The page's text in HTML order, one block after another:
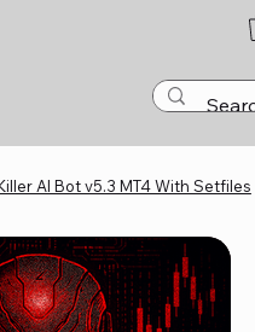
AI Bot v5.3 MT4 With Setfiles